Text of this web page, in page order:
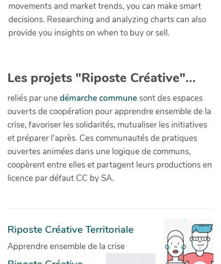
movements and market trends, you can make smart
decisions. Researching and analyzing charts can also
provide you insights on when to buy or sell.
Les projets "Riposte Créative"...
reliés par unedémarche communesont des espaces
ouverts de coopération pour apprendre ensemble de la
crise, favoriser les solidarités, mutualiser les initiatives
et préparer l'après. Ces communautés de pratiques
ouvertes animées dans une logique de communs,
coopèrent entre elles et partagent leurs productions en
licence par défaut CC by SA.
Riposte Créative Territoriale
Apprendre ensemble de la crise